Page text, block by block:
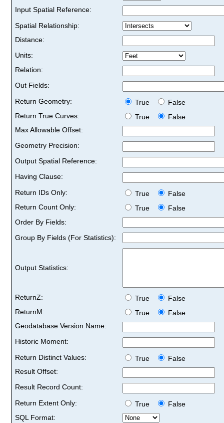
Input Spatial Reference:
Spatial Relationship:
Distance:
Units:
Relation:
Out Fields:
Return Geometry:
True
False
Return True Curves:
True
False
Max Allowable Offset:
Geometry Precision:
Output Spatial Reference:
Having Clause:
Return IDs Only:
True
False
Return Count Only:
True
False
Order By Fields:
Group By Fields (For Statistics):
Output Statistics:
ReturnZ: True
False
ReturnM:
True
False
Geodatabase Version Name:
Historic Moment:
Return Distinct Values:
True
False
Result Offset:
Result Record Count:
Return Extent Only:
True
False
SQL Format: